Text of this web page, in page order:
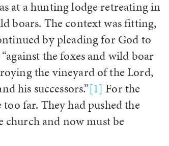
at a hunting lodge retreating in
boars. The context was fitting,
by pleading for God to
the foxes and wild boar
the vineyard of the Lord,
his successors.”[1] For the
far. They had pushed the
church and now must be